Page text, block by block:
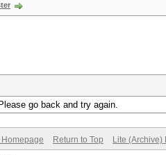
go back and try again.
Homepage Return to Top Lite (Archive)